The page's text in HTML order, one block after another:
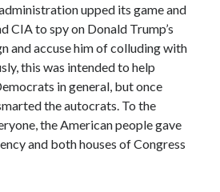
upped its game and
CIA to spy on Donald Trump’s
and accuse him of colluding with
this was intended to help
in general, but once
the autocrats. To the
the American people gave
and both houses of Congress